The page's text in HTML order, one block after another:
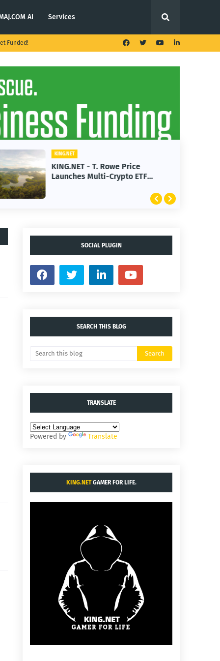
AI Services
Funded!
KING.NET
KING.NET - T. Rowe Price
Launches Multi-Crypto ETF
Featuring Bitcoin and Ethereum
SOCIAL PLUGIN
SEARCH THIS BLOG
TRANSLATE
Powered by Translate
KING.NETGAMER FOR LIFE.